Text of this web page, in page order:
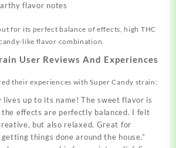
flavor notes
for its perfect balance of effects, high THC
like flavor combination.
User Reviews And Experiences
their experiences with Super Candy strain:
lives up to its name! The sweet flavor is
the effects are perfectly balanced. I felt
but also relaxed. Great for
things done around the house.”